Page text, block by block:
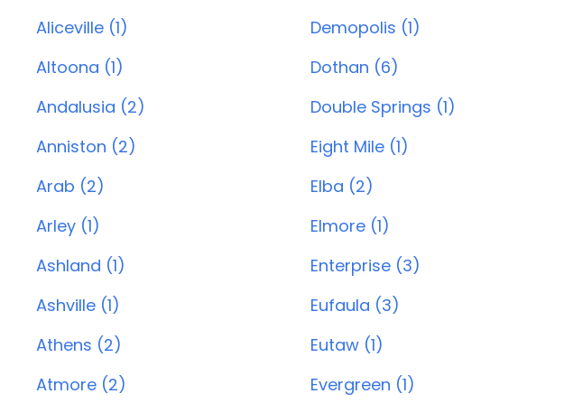
Aliceville (1)
Altoona (1)
Andalusia (2)
Anniston (2)
Arab (2)
Arley (1)
Ashland (1)
Ashville (1)
Athens (2)
Atmore (2)
Demopolis (1)
Dothan (6)
Double Springs (1)
Eight Mile (1)
Elba (2)
Elmore (1)
Enterprise (3)
Eufaula (3)
Eutaw (1)
Evergreen (1)